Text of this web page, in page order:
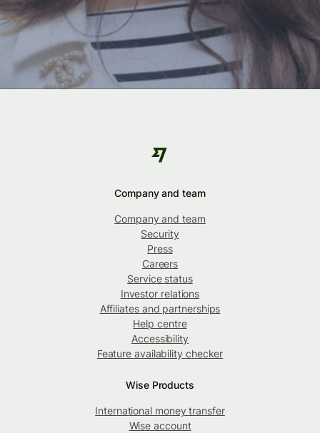
Company and team
Company and team
Security
Press
Careers
Service status
Investor relations
Affiliates and partnerships
Help centre
Accessibility
Feature availability checker
Wise Products
International money transfer
Wise account